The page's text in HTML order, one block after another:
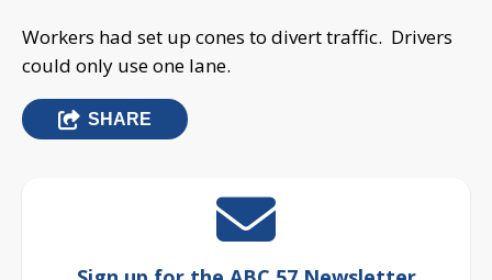
Workers had set up cones to divert traffic. Drivers
could only use one lane.
SHARE